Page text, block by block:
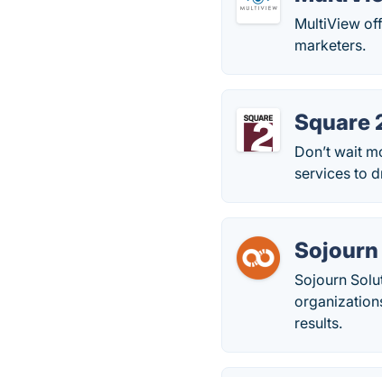
MultiView
marketers.
Square
Don’t wait
services to
Sojourn
results.